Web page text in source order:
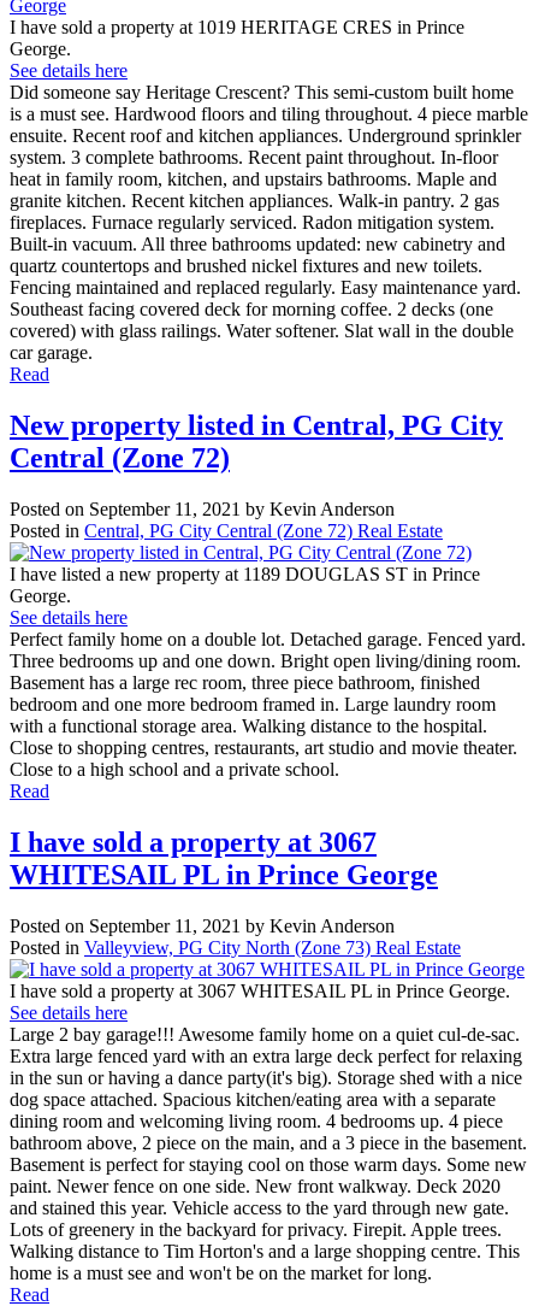
I have sold a property at 1019 HERITAGE CRES in Prince
George.
See details here
Did someone say Heritage Crescent? This semi-custom built home
is a must see. Hardwood floors and tiling throughout. 4 piece marble
ensuite. Recent roof and kitchen appliances. Underground sprinkler
system. 3 complete bathrooms. Recent paint throughout. In-floor
heat in family room, kitchen, and upstairs bathrooms. Maple and
granite kitchen. Recent kitchen appliances. Walk-in pantry. 2 gas
fireplaces. Furnace regularly serviced. Radon mitigation system.
Built-in vacuum. All three bathrooms updated: new cabinetry and
quartz countertops and brushed nickel fixtures and new toilets.
Fencing maintained and replaced regularly. Easy maintenance yard.
Southeast facing covered deck for morning coffee. 2 decks (one
covered) with glass railings. Water softener. Slat wall in the double
car garage.
Read
New property listed in Central, PG City
Central (Zone 72)
Posted on September 11, 2021 by Kevin Anderson
Posted in Central, PG City Central (Zone 72) Real Estate
I have listed a new property at 1189 DOUGLAS ST in Prince
George.
See details here
Perfect family home on a double lot. Detached garage. Fenced yard.
Three bedrooms up and one down. Bright open living/dining room.
Basement has a large rec room, three piece bathroom, finished
bedroom and one more bedroom framed in. Large laundry room
with a functional storage area. Walking distance to the hospital.
Close to shopping centres, restaurants, art studio and movie theater.
Close to a high school and a private school.
Read
I have sold a property at 3067
WHITESAIL PL in Prince George
Posted on September 11, 2021 by Kevin Anderson
Posted in Valleyview, PG City North (Zone 73) Real Estate
I have sold a property at 3067 WHITESAIL PL in Prince George.
See details here
Large 2 bay garage!!! Awesome family home on a quiet cul-de-sac.
Extra large fenced yard with an extra large deck perfect for relaxing
in the sun or having a dance party(it's big). Storage shed with a nice
dog space attached. Spacious kitchen/eating area with a separate
dining room and welcoming living room. 4 bedrooms up. 4 piece
bathroom above, 2 piece on the main, and a 3 piece in the basement.
Basement is perfect for staying cool on those warm days. Some new
paint. Newer fence on one side. New front walkway. Deck 2020
and stained this year. Vehicle access to the yard through new gate.
Lots of greenery in the backyard for privacy. Firepit. Apple trees.
Walking distance to Tim Horton's and a large shopping centre. This
home is a must see and won't be on the market for long.
Read